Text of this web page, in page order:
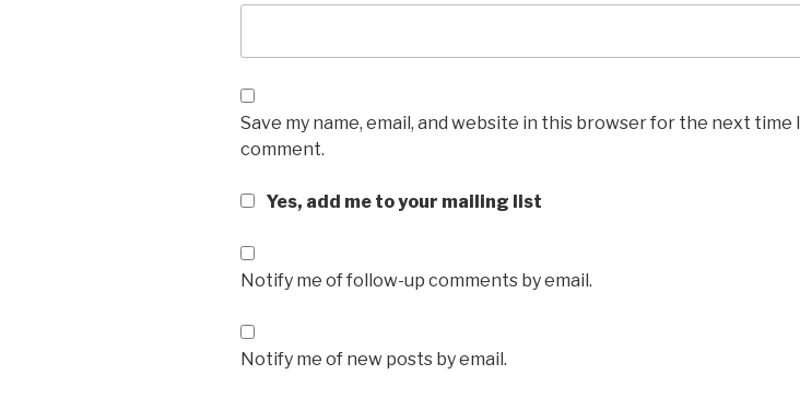
Save my name, email, and website in this browser for the next time I
comment.
Yes, add me to your mailing list
Notify me of follow-up comments by email.
Notify me of new posts by email.